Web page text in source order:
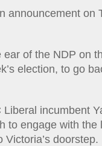
announcement on
ear of the NDP on
election, to go
incumbent
to engage with the
doorstep.